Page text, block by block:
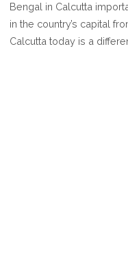
Bengal in Calcutta
in the country’s capital
Calcutta today is a